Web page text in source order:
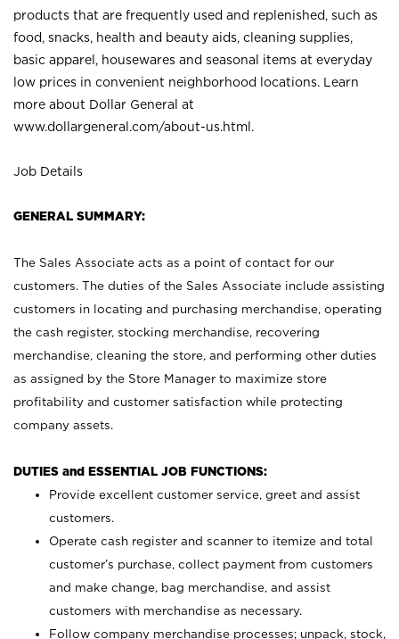
products that are frequently used and replenished, such as
food, snacks, health and beauty aids, cleaning supplies,
basic apparel, housewares and seasonal items at everyday
low prices in convenient neighborhood locations. Learn
more about Dollar General at
www.dollargeneral.com/about-us.html .
Job Details
GENERAL SUMMARY:
The Sales Associate acts as a point of contact for our
customers. The duties of the Sales Associate include assisting
customers in locating and purchasing merchandise, operating
the cash register, stocking merchandise, recovering
merchandise, cleaning the store, and performing other duties
as assigned by the Store Manager to maximize store
profitability and customer satisfaction while protecting
company assets.
DUTIES and ESSENTIAL JOB FUNCTIONS:
Provide excellent customer service, greet and assist
customers.
Operate cash register and scanner to itemize and total
customer’s purchase, collect payment from customers
and make change, bag merchandise, and assist
customers with merchandise as necessary.
Follow company merchandise processes; unpack, stock,